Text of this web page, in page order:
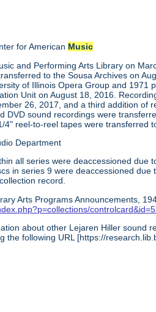
for American Music
and Performing Arts Library on
to the Sousa Archives on
of Illinois Opera Group and
Unit on August 18, 2016.
26, 2017, and a third addition
DVD sound recordings were
reel-to-reel tapes were transferred
Department
all series were deaccessioned due
in series 9 were deaccessioned
record.
Arts Programs Announcements,
about other Lejaren Hiller sound
the following URL [https://